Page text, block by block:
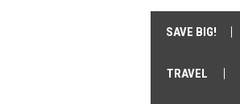
SAVE BIG!
TRAVEL